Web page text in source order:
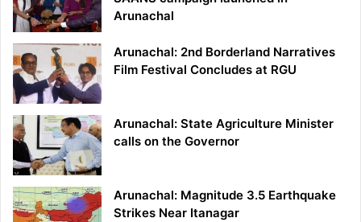
Arunachal
Arunachal: 2nd Borderland Narratives
Film Festival Concludes at RGU
Arunachal: State Agriculture Minister
calls on the Governor
Arunachal: Magnitude 3.5 Earthquake
Strikes Near Itanagar